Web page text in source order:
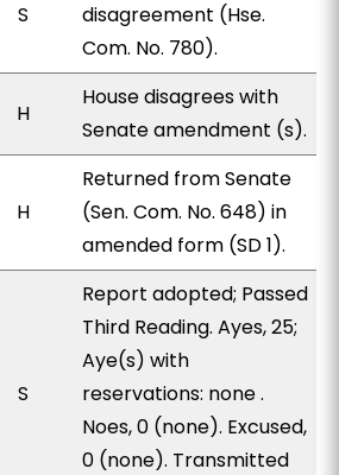
S
disagreement (Hse.
Com. No. 780).
H
House disagrees with
Senate amendment (s).
H
Returned from Senate
(Sen. Com. No. 648) in
amended form (SD 1).
S
Report adopted; Passed
Third Reading. Ayes, 25;
Aye(s) with
reservations: none .
Noes, 0 (none). Excused,
0 (none). Transmitted